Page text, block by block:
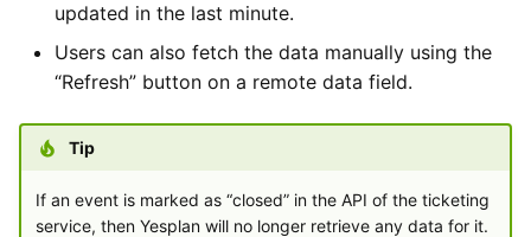
updated in the last minute.
Users can also fetch the data manually using the
“Refresh” button on a remote data field.
Tip
If an event is marked as “closed” in the API of the ticketing
service, then Yesplan will no longer retrieve any data for it.